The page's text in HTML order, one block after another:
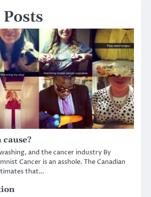
cause?
and the cancer industry By
Cancer is an asshole. The Canadian
that…